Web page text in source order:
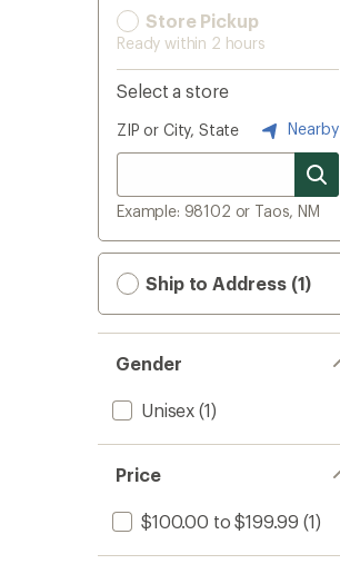
Store Pickup
Ready within 2 hours
Select a store
ZIP or City, State Nearby
Example: 98102 or Taos, NM
Ship to Address (1)
Gender
Unisex (1)
Price
$100.00 to $199.99 (1)